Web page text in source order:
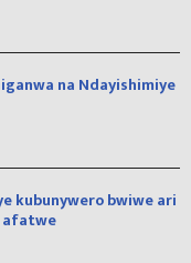
na Ndayishimiye
kubunywero bwiwe ari
afatwe